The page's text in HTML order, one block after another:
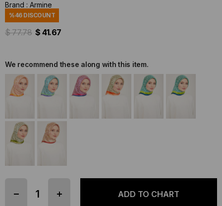
Brand : Armine
%46DISCOUNT
$ 77.78 $ 41.67
We recommend these along with this item.